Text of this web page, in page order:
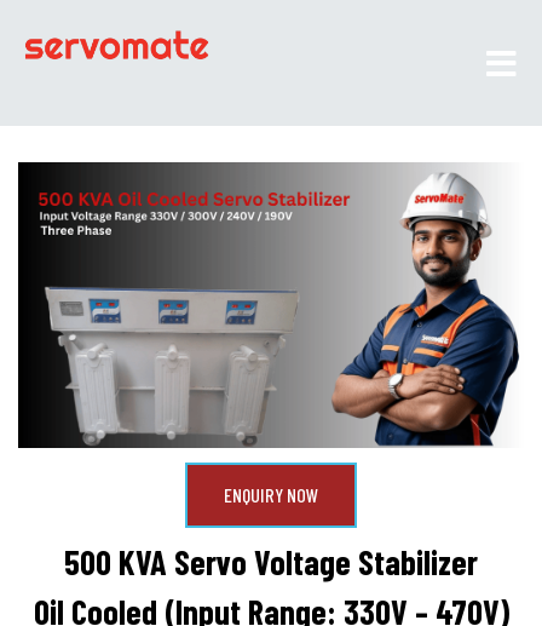
ENQUIRY NOW
500 KVA Servo Voltage Stabilizer
Oil Cooled (Input Range: 330V – 470V)